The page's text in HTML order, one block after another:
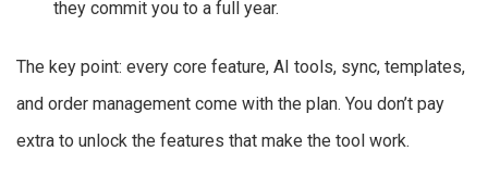
they commit you to a full year.
The key point: every core feature, AI tools, sync, templates,
and order management come with the plan. You don’t pay
extra to unlock the features that make the tool work.